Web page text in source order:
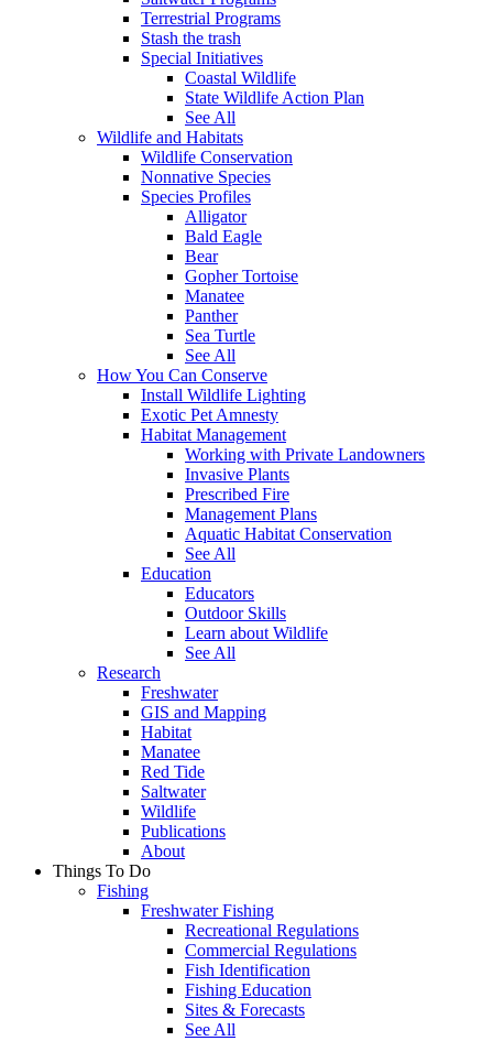
Terrestrial Programs
Stash the trash
Special Initiatives
Coastal Wildlife
State Wildlife Action Plan
See All
Wildlife and Habitats
Wildlife Conservation
Nonnative Species
Species Profiles
Alligator
Bald Eagle
Bear
Gopher Tortoise
Manatee
Panther
Sea Turtle
See All
How You Can Conserve
Install Wildlife Lighting
Exotic Pet Amnesty
Habitat Management
Working with Private Landowners
Invasive Plants
Prescribed Fire
Management Plans
Aquatic Habitat Conservation
See All
Education
Educators
Outdoor Skills
Learn about Wildlife
See All
Research
Freshwater
GIS and Mapping
Habitat
Manatee
Red Tide
Saltwater
Wildlife
Publications
About
Things To Do
Fishing
Freshwater Fishing
Recreational Regulations
Commercial Regulations
Fish Identification
Fishing Education
Sites & Forecasts
See All